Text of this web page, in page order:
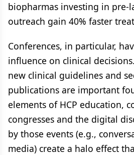
biopharmas investing in pre-
outreach gain 40% faster
Conferences, in particular,
influence on clinical
new clinical guidelines and
publications are important
elements of HCP education,
congresses and the digital
by those events (e.g.,
media) create a halo effect